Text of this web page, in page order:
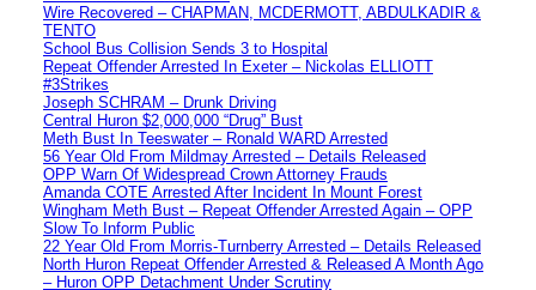
Wire Recovered – CHAPMAN, MCDERMOTT, ABDULKADIR &
TENTO
School Bus Collision Sends 3 to Hospital
Repeat Offender Arrested In Exeter – Nickolas ELLIOTT
#3Strikes
Joseph SCHRAM – Drunk Driving
Central Huron $2,000,000 “Drug” Bust
Meth Bust In Teeswater – Ronald WARD Arrested
56 Year Old From Mildmay Arrested – Details Released
OPP Warn Of Widespread Crown Attorney Frauds
Amanda COTE Arrested After Incident In Mount Forest
Wingham Meth Bust – Repeat Offender Arrested Again – OPP
Slow To Inform Public
22 Year Old From Morris-Turnberry Arrested – Details Released
North Huron Repeat Offender Arrested & Released A Month Ago
– Huron OPP Detachment Under Scrutiny